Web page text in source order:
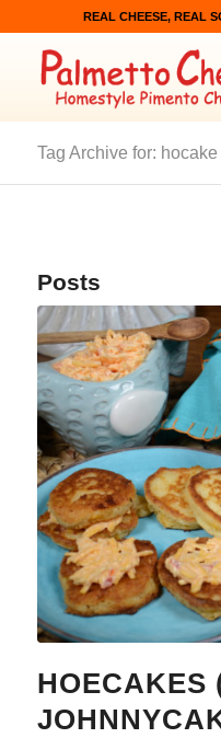
REAL CHEESE, REAL
Tag Archive for: hocake
Posts
HOECAKES